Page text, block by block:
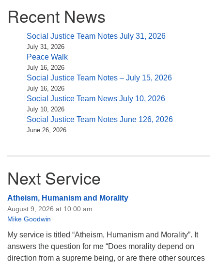
Navigation
Recent News
Social Justice Team Notes July 31, 2026
July 31, 2026
Peace Walk
July 16, 2026
Social Justice Team Notes – July 15, 2026
July 16, 2026
Social Justice Team News July 10, 2026
July 10, 2026
Social Justice Team Notes June 126, 2026
June 26, 2026
Next Service
Atheism, Humanism and Morality
August 9, 2026 at 10:00 am
Mike Goodwin
My service is titled “Atheism, Humanism and Morality”. It
answers the question for me “Does morality depend on
direction from a supreme being, or are there other sources